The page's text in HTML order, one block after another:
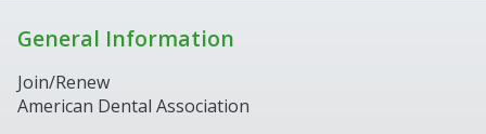
General Information
Join/Renew
American Dental Association